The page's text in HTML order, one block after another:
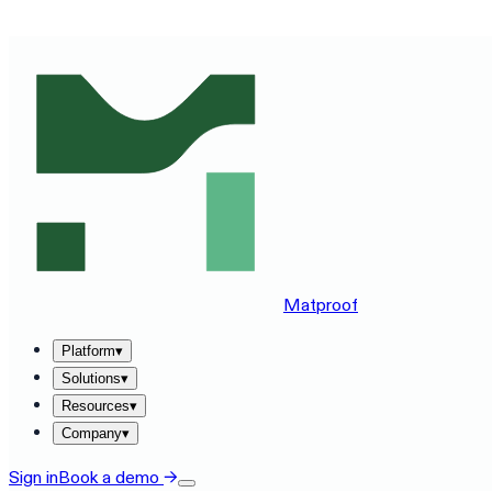
Matproof
Platform▾
Solutions▾
Resources▾
Company▾
Sign inBook a demo →